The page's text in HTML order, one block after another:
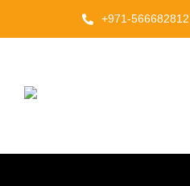
+971-566682812